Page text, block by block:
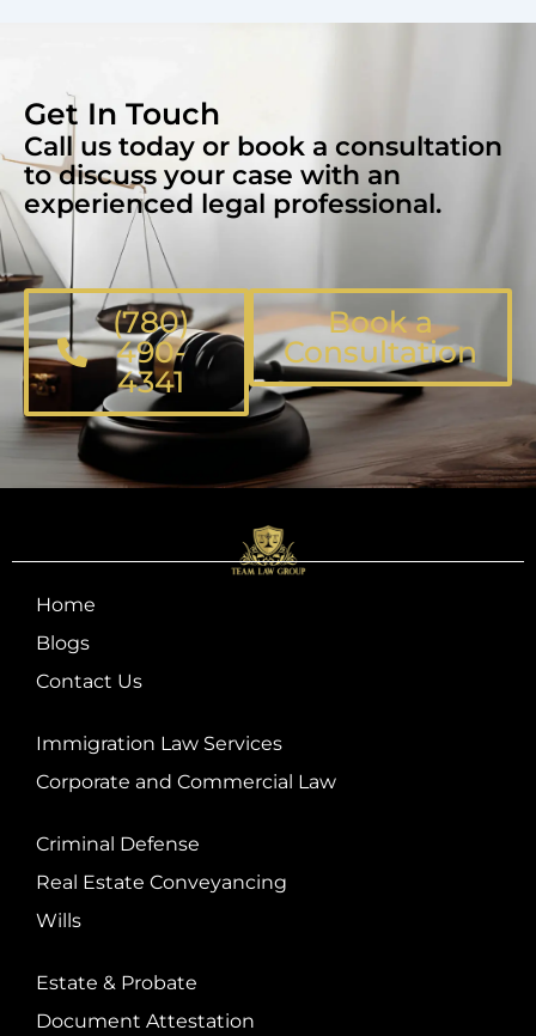
Get In Touch
Call us today or book a consultation
to discuss your case with an
experienced legal professional.
(780)
490-
4341
Book a
Consultation
Home
Blogs
Contact Us
Immigration Law Services
Corporate and Commercial Law
Criminal Defense
Real Estate Conveyancing
Wills
Estate & Probate
Document Attestation